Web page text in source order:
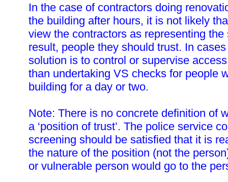
In the case of contractors doing
the building after hours, it is not likely
view the contractors as representing
result, people they should trust. In
solution is to control or supervise
than undertaking VS checks for people
building for a day or two.
Note: There is no concrete definition of
a ‘position of trust’. The police service
screening should be satisfied that it is
the nature of the position (not the
or vulnerable person would go to the